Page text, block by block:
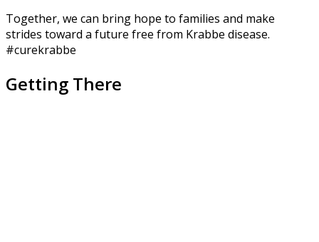
Together, we can bring hope to families and make
strides toward a future free from Krabbe disease.
#curekrabbe
Getting There